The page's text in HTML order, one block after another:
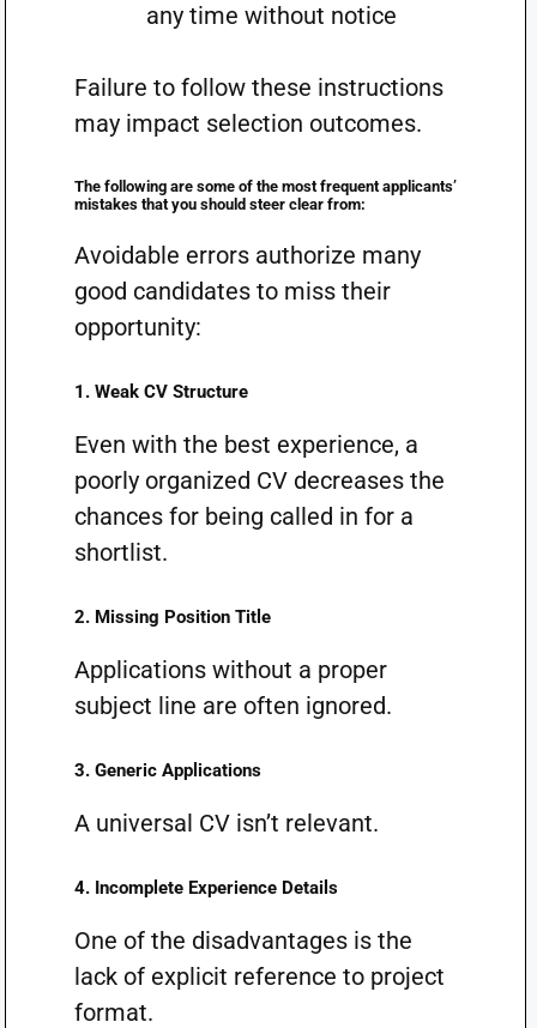
any time without notice
Failure to follow these instructions
may impact selection outcomes.
The following are some of the most frequent applicants’
mistakes that you should steer clear from:
Avoidable errors authorize many
good candidates to miss their
opportunity:
1. Weak CV Structure
Even with the best experience, a
poorly organized CV decreases the
chances for being called in for a
shortlist.
2. Missing Position Title
Applications without a proper
subject line are often ignored.
3. Generic Applications
A universal CV isn’t relevant.
4. Incomplete Experience Details
One of the disadvantages is the
lack of explicit reference to project
format.